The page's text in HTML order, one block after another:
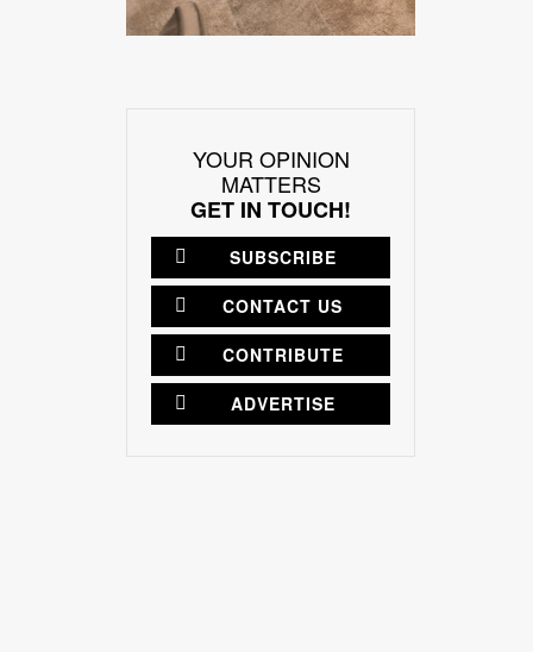
YOUR OPINION
MATTERS
GET IN TOUCH!
SUBSCRIBE
CONTACT US
CONTRIBUTE
ADVERTISE